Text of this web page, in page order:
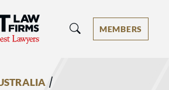
Firms® - Ranked by Best
MEMBERS
/